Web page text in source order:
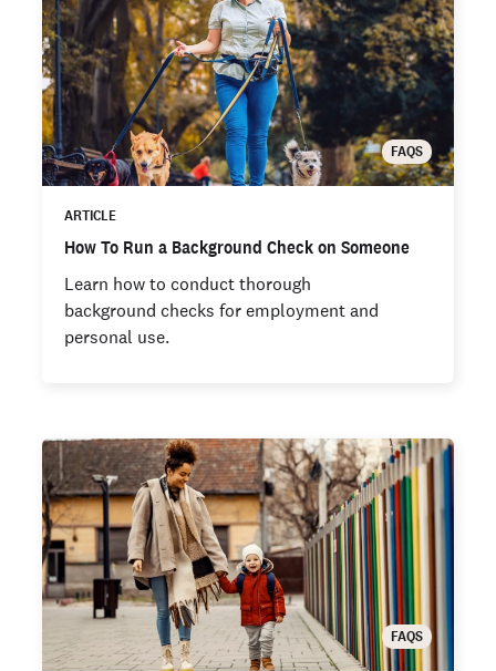
FAQS
ARTICLE
How To Run a Background Check on Someone
Learn how to conduct thorough
background checks for employment and
personal use.
FAQS